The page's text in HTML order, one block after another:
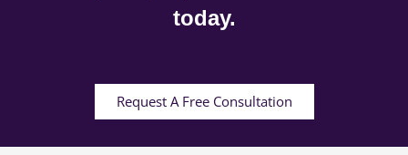
today.
Request A Free Consultation